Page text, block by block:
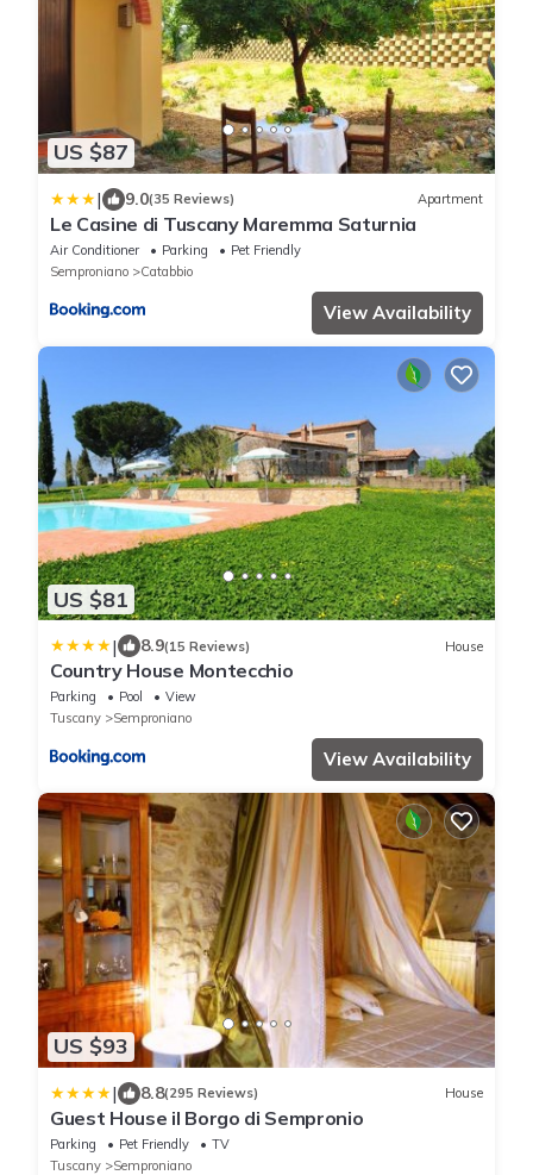
US $87
| 9.0(35 Reviews) Apartment
Le Casine di Tuscany Maremma Saturnia
Air Conditioner Parking
Pet Friendly
Semproniano
Catabbio
View Availability
US $81
| 8.9(15 Reviews) House
Country House Montecchio
Parking Pool
View
Tuscany
Semproniano
View Availability
US $93
| 8.8(295 Reviews) House
Guest House il Borgo di Sempronio
Parking Pet Friendly
TV
Tuscany
Semproniano